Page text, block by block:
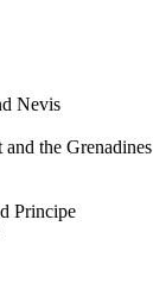
Nevis
and the Grenadines
Principe